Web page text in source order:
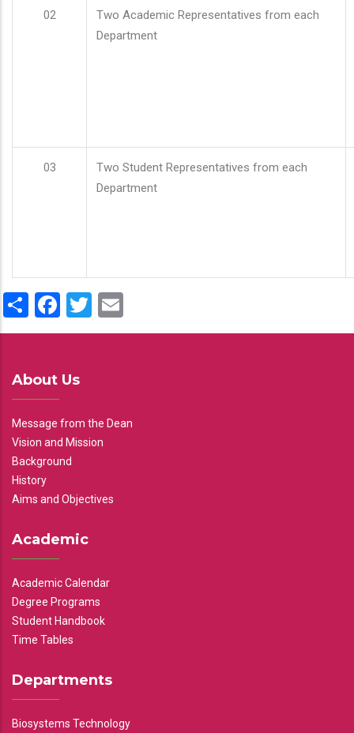
02
Two Academic Representatives from each
Department
03
Two Student Representatives from each
Department
ShareFacebook
Twitter
About Us
Message from the Dean
Vision and Mission
Background
History
Aims and Objectives
Academic
Academic Calendar
Degree Programs
Student Handbook
Time Tables
Departments
Biosystems Technology